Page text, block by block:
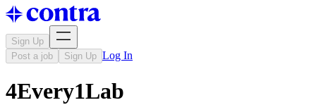
Sign Up
Post a job
Sign Up Log In
4Every1Lab